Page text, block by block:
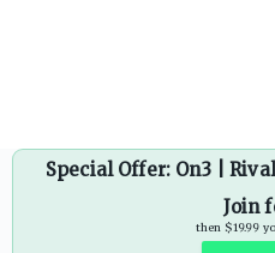
Special Offer: On3 |